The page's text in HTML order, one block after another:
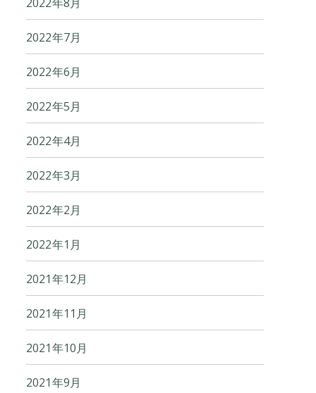
2022年7月
2022年6月
2022年5月
2022年4月
2022年3月
2022年2月
2022年1月
2021年12月
2021年11月
2021年10月
2021年9月